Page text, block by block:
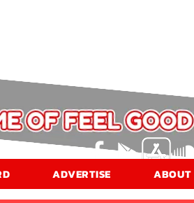
ADVERTISE ABOUT